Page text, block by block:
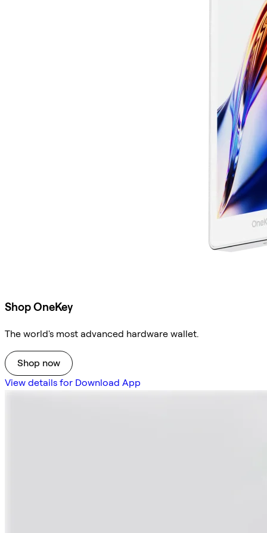
Shop OneKey
The world's most advanced hardware wallet.
Shop now
View details for Download App